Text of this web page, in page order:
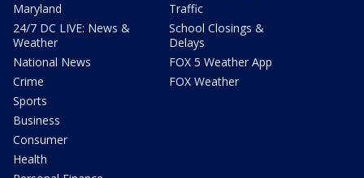
Maryland
24/7 DC LIVE: News &
Weather
National News
Crime
Sports
Business
Consumer
Health
Traffic
School Closings &
Delays
FOX 5 Weather App
FOX Weather